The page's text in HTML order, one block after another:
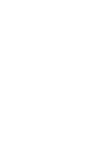
position 21
afar!